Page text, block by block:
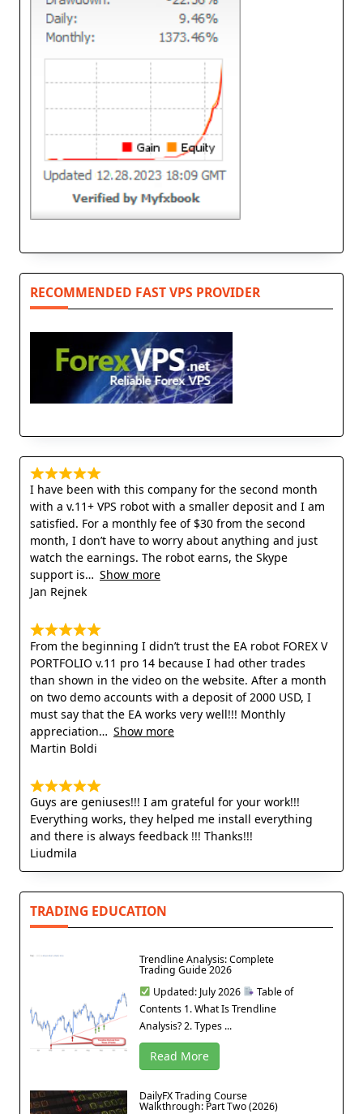
RECOMMENDED FAST VPS PROVIDER
I have been with this company for the second month
with a v.11+ VPS robot with a smaller deposit and I am
satisfied. For a monthly fee of $30 from the second
month, I don’t have to worry about anything and just
watch the earnings. The robot earns, the Skype
support is
Show more
Jan Rejnek
From the beginning I didn’t trust the EA robot FOREX V
PORTFOLIO v.11 pro 14 because I had other trades
than shown in the video on the website. After a month
on two demo accounts with a deposit of 2000 USD, I
must say that the EA works very well!!! Monthly
appreciation
Show more
Martin Boldi
Guys are geniuses!!! I am grateful for your work!!!
Everything works, they helped me install everything
and there is always feedback !!! Thanks!!!
Liudmila
TRADING EDUCATION
Trendline Analysis: Complete
Trading Guide 2026
Updated: July 2026
Table of
Contents 1. What Is Trendline
Analysis? 2. Types ...
Read More
DailyFX Trading Course
Walkthrough: Part Two (2026)